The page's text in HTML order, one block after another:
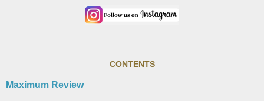
CONTENTS
Maximum Review